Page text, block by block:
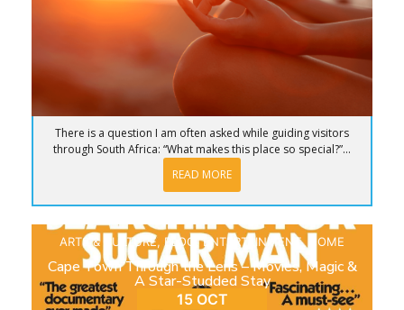
There is a question I am often asked while guiding visitors
through South Africa: “What makes this place so special?”...
READ MORE
ARTS & CULTURE, BLOG ,ENTERTAINMENT, HOME
Cape Town Through the Lens – Movies, Magic &
A Star-Studded Stay
15 OCT